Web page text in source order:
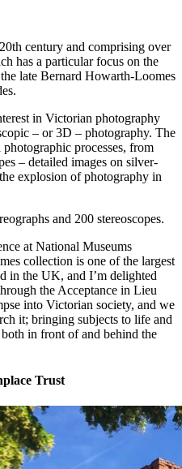
century and comprising over
has a particular focus on the
late Bernard Howarth-Loomes
in Victorian photography
– or 3D – photography. The
processes, from
– detailed images on silver-
explosion of photography in
and 200 stereoscopes.
at National Museums
collection is one of the largest
in the UK, and I’m delighted
the Acceptance in Lieu
into Victorian society, and we
it; bringing subjects to life and
in front of and behind the
Trust